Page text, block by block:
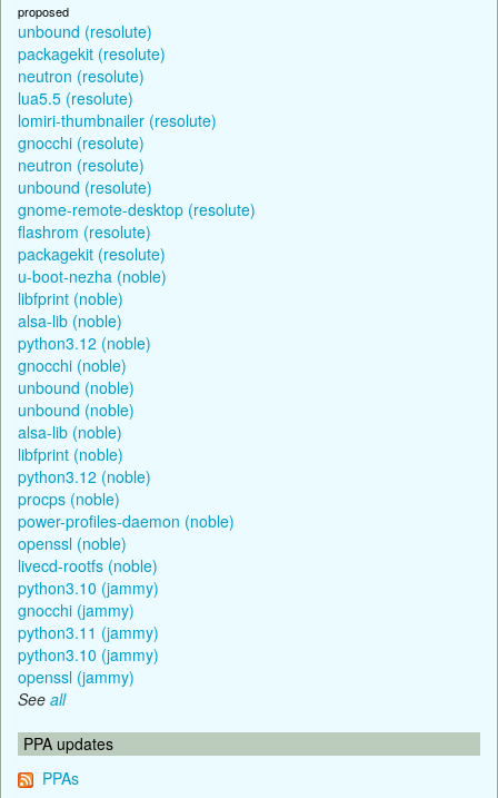
proposed
unbound (resolute)
packagekit (resolute)
neutron (resolute)
lua5.5 (resolute)
lomiri-thumbnailer (resolute)
gnocchi (resolute)
neutron (resolute)
unbound (resolute)
gnome-remote-desktop (resolute)
flashrom (resolute)
packagekit (resolute)
u-boot-nezha (noble)
libfprint (noble)
alsa-lib (noble)
python3.12 (noble)
gnocchi (noble)
unbound (noble)
unbound (noble)
alsa-lib (noble)
libfprint (noble)
python3.12 (noble)
procps (noble)
power-profiles-daemon (noble)
openssl (noble)
livecd-rootfs (noble)
python3.10 (jammy)
gnocchi (jammy)
python3.11 (jammy)
python3.10 (jammy)
openssl (jammy)
See all
PPA updates
PPAs